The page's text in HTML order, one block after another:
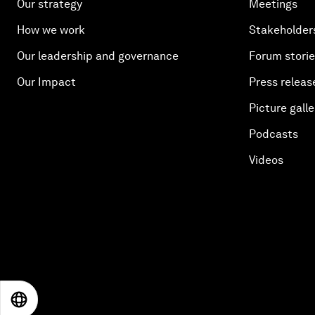
Our strategy
How we work
Our leadership and governance
Our Impact
Meetings
Forum
Press
Picture
Podcasts
Videos